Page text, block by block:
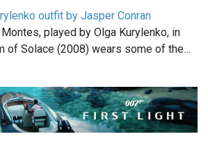
outfit by Jasper Conran
played by Olga Kurylenko, in
of Solace (2008) wears some of the…